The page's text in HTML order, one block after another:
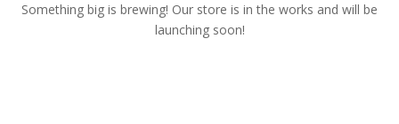
Something big is brewing! Our store is in the works and will be
launching soon!